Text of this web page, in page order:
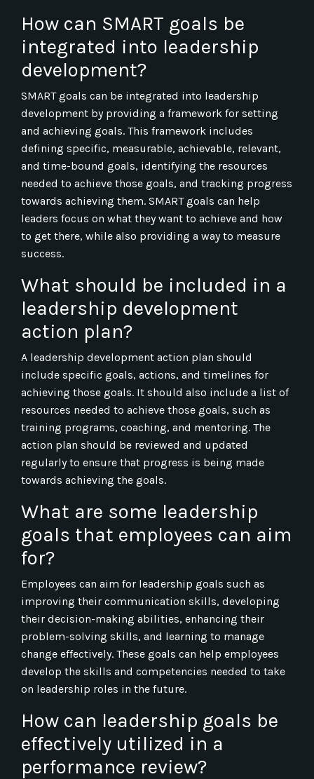
How can SMART goals be
integrated into leadership
development?
SMART goals can be integrated into leadership
development by providing a framework for setting
and achieving goals. This framework includes
defining specific, measurable, achievable, relevant,
and time-bound goals, identifying the resources
needed to achieve those goals, and tracking progress
towards achieving them. SMART goals can help
leaders focus on what they want to achieve and how
to get there, while also providing a way to measure
success.
What should be included in a
leadership development
action plan?
A leadership development action plan should
include specific goals, actions, and timelines for
achieving those goals. It should also include a list of
resources needed to achieve those goals, such as
training programs, coaching, and mentoring. The
action plan should be reviewed and updated
regularly to ensure that progress is being made
towards achieving the goals.
What are some leadership
goals that employees can aim
for?
Employees can aim for leadership goals such as
improving their communication skills, developing
their decision-making abilities, enhancing their
problem-solving skills, and learning to manage
change effectively. These goals can help employees
develop the skills and competencies needed to take
on leadership roles in the future.
How can leadership goals be
effectively utilized in a
performance review?